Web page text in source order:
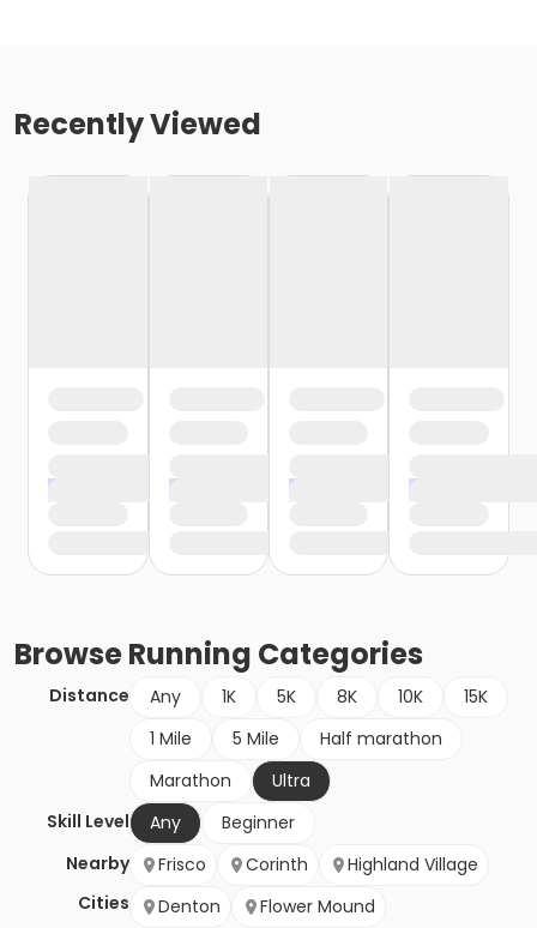
Recently Viewed
BrowseRunning Categories
Distance Any 1K 5K 8K 10K
15K
1 Mile
5 Mile
Half marathon
Marathon
Ultra
Skill Level
Any
Beginner
Nearby
Cities
Frisco Corinth
Highland Village
Denton
Flower Mound